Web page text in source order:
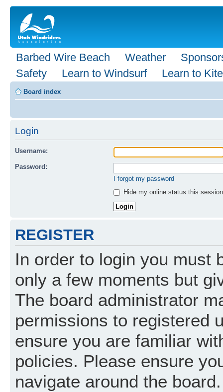
Barbed Wire Beach Weather
Safety
Learn to Windsurf Learn to Kite
Board index
Login
Username:
Password:
I forgot my password
Hide my online status this session
REGISTER
In order to login you must
only a few moments but
The board administrator
permissions to registered
ensure you are familiar
policies. Please ensure
navigate around the board.